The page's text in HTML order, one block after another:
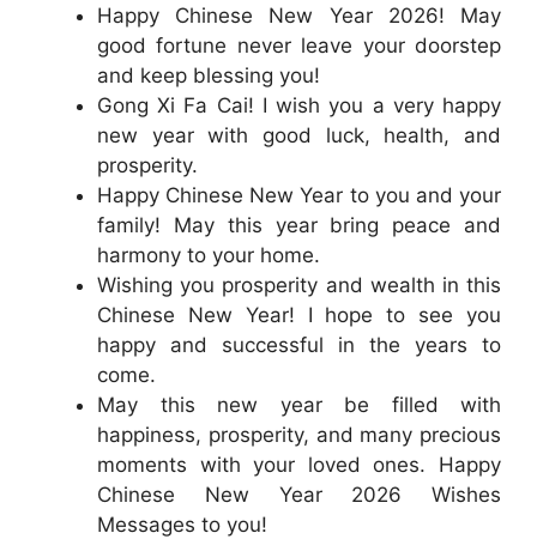
Happy Chinese New Year 2026! May
good fortune never leave your doorstep
and keep blessing you!
Gong Xi Fa Cai! I wish you a very happy
new year with good luck, health, and
prosperity.
Happy Chinese New Year to you and your
family! May this year bring peace and
harmony to your home.
Wishing you prosperity and wealth in this
Chinese New Year! I hope to see you
happy and successful in the years to
come.
May this new year be filled with
happiness, prosperity, and many precious
moments with your loved ones. Happy
Chinese New Year 2026 Wishes
Messages to you!